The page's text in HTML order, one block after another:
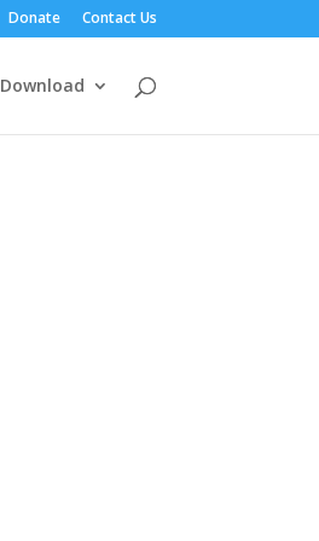
Donate Contact Us
Download